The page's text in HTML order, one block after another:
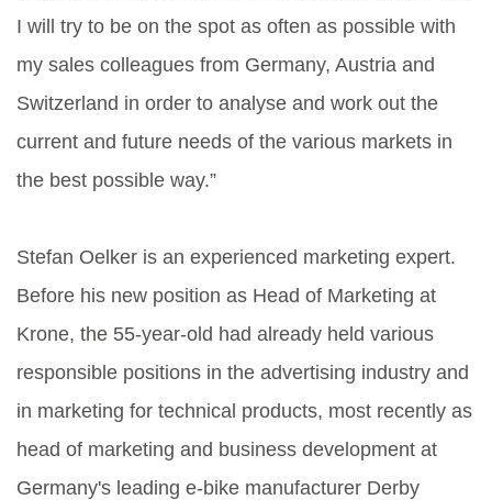
I will try to be on the spot as often as possible with
my sales colleagues from Germany, Austria and
Switzerland in order to analyse and work out the
current and future needs of the various markets in
the best possible way.”
Stefan Oelker is an experienced marketing expert.
Before his new position as Head of Marketing at
Krone, the 55-year-old had already held various
responsible positions in the advertising industry and
in marketing for technical products, most recently as
head of marketing and business development at
Germany's leading e-bike manufacturer Derby